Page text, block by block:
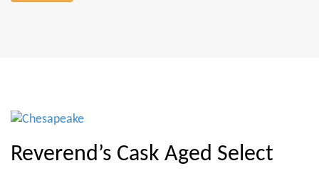
Reverend’s Cask Aged Select